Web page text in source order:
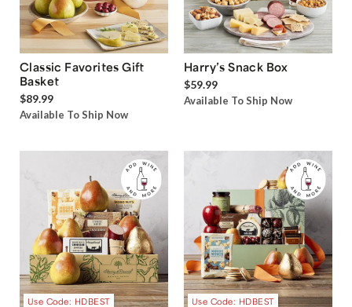
Classic Favorites Gift
Basket
$89.99
Available To Ship Now
Harry’s Snack Box
$59.99
Available To Ship Now
Use Code: HDBEST Use Code: HDBEST